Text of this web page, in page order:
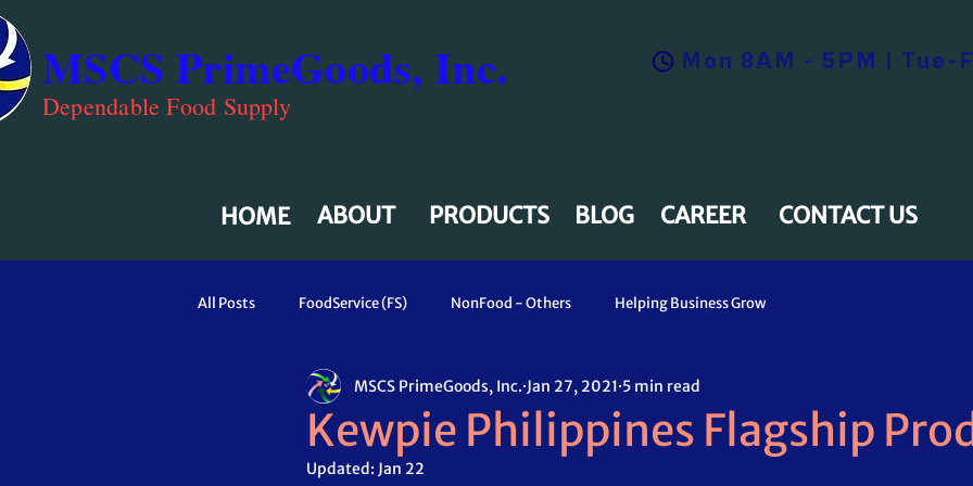
MSCS PrimeGoods, Inc.
Dependable Food Supply
Mon 8AM - 5PM | Tue-
ABOUT PRODUCTS
HOME BLOG CAREER CONTACT US
All Posts FoodService (FS) NonFood - Others Helping Business Grow
Kewpie Philippines Flagship
MSCS PrimeGoods, Inc. Jan 27, 2021 5 min read
Updated: Jan 22